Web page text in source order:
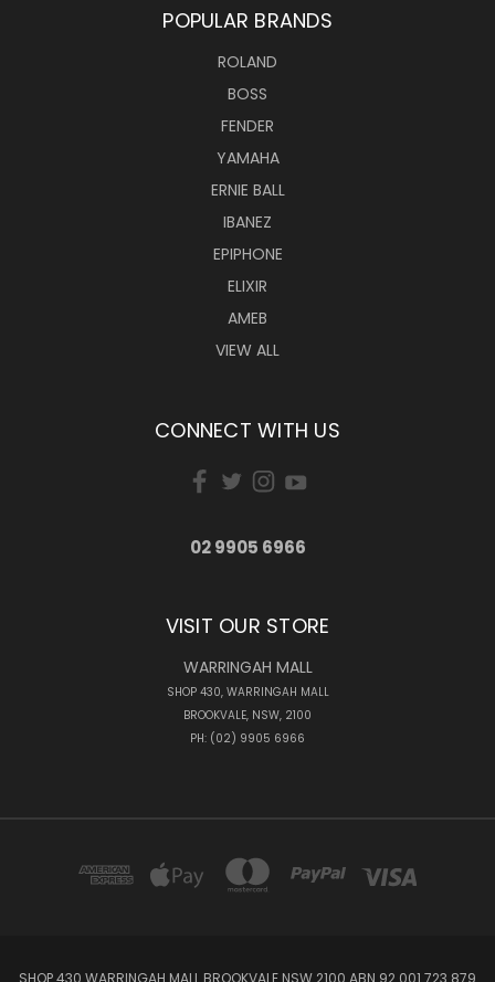
POPULAR BRANDS
ROLAND
BOSS
FENDER
YAMAHA
ERNIE BALL
IBANEZ
EPIPHONE
ELIXIR
AMEB
VIEW ALL
CONNECT WITH US
02 9905 6966
VISIT OUR STORE
WARRINGAH MALL
SHOP 430, WARRINGAH MALL
BROOKVALE, NSW, 2100
PH: (02) 9905 6966